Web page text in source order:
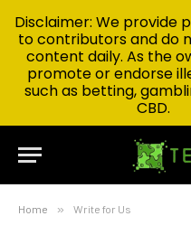
Home » Write for Us
Disclaimer: We provide
to contributors and do
content daily. As the
promote or endorse
such as betting,
CBD.